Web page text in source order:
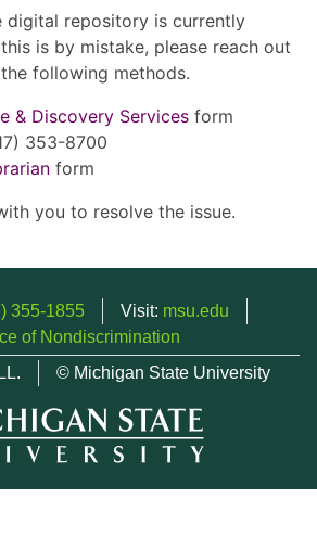
digital repository is currently
is by mistake, please reach out
following methods.
& Discovery Services form
353-8700
form
you to resolve the issue.
355-1855 Visit: msu.edu
of Nondiscrimination
© Michigan State University